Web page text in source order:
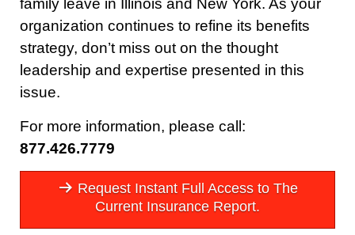
family leave in Illinois and New York. As your
organization continues to refine its benefits
strategy, don’t miss out on the thought
leadership and expertise presented in this
issue.
For more information, please call:
877.426.7779
Request Instant Full Access to The
Current Insurance Report.